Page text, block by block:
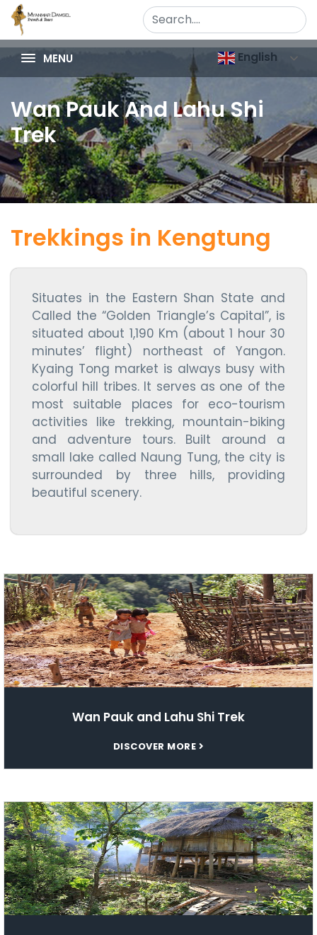
MENU English
Wan Pauk And Lahu Shi
Trek
Trekkings in Kengtung
Situates in the Eastern Shan State and
Called the “Golden Triangle’s Capital”, is
situated about 1,190 Km (about 1 hour 30
minutes’ flight) northeast of Yangon.
Kyaing Tong market is always busy with
colorful hill tribes. It serves as one of the
most suitable places for eco-tourism
activities like trekking, mountain-biking
and adventure tours. Built around a
small lake called Naung Tung, the city is
surrounded by three hills, providing
beautiful scenery.
Wan Pauk and Lahu Shi Trek
DISCOVER MORE